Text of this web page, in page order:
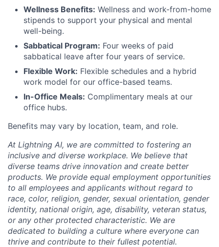
Wellness Benefits: Wellness and work-from-home
stipends to support your physical and mental
well-being.
Sabbatical Program: Four weeks of paid
sabbatical leave after four years of service.
Flexible Work: Flexible schedules and a hybrid
work model for our office-based teams.
In-Office Meals: Complimentary meals at our
office hubs.
Benefits may vary by location, team, and role.
At Lightning AI, we are committed to fostering an
inclusive and diverse workplace. We believe that
diverse teams drive innovation and create better
products. We provide equal employment opportunities
to all employees and applicants without regard to
race, color, religion, gender, sexual orientation, gender
identity, national origin, age, disability, veteran status,
or any other protected characteristic. We are
dedicated to building a culture where everyone can
thrive and contribute to their fullest potential.